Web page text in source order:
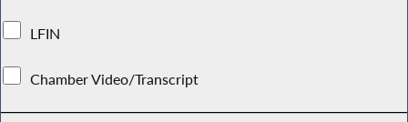
LFIN
Chamber Video/Transcript